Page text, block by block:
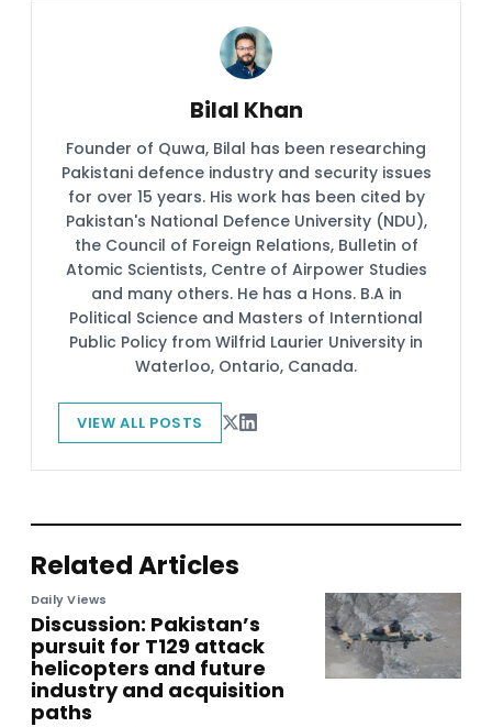
Bilal Khan
Founder of Quwa, Bilal has been researching
Pakistani defence industry and security issues
for over 15 years. His work has been cited by
Pakistan's National Defence University (NDU),
the Council of Foreign Relations, Bulletin of
Atomic Scientists, Centre of Airpower Studies
and many others. He has a Hons. B.A in
Political Science and Masters of Interntional
Public Policy from Wilfrid Laurier University in
Waterloo, Ontario, Canada.
VIEW ALL POSTS
Related Articles
Daily Views
Discussion: Pakistan’s
pursuit for T129 attack
helicopters and future
industry and acquisition
paths